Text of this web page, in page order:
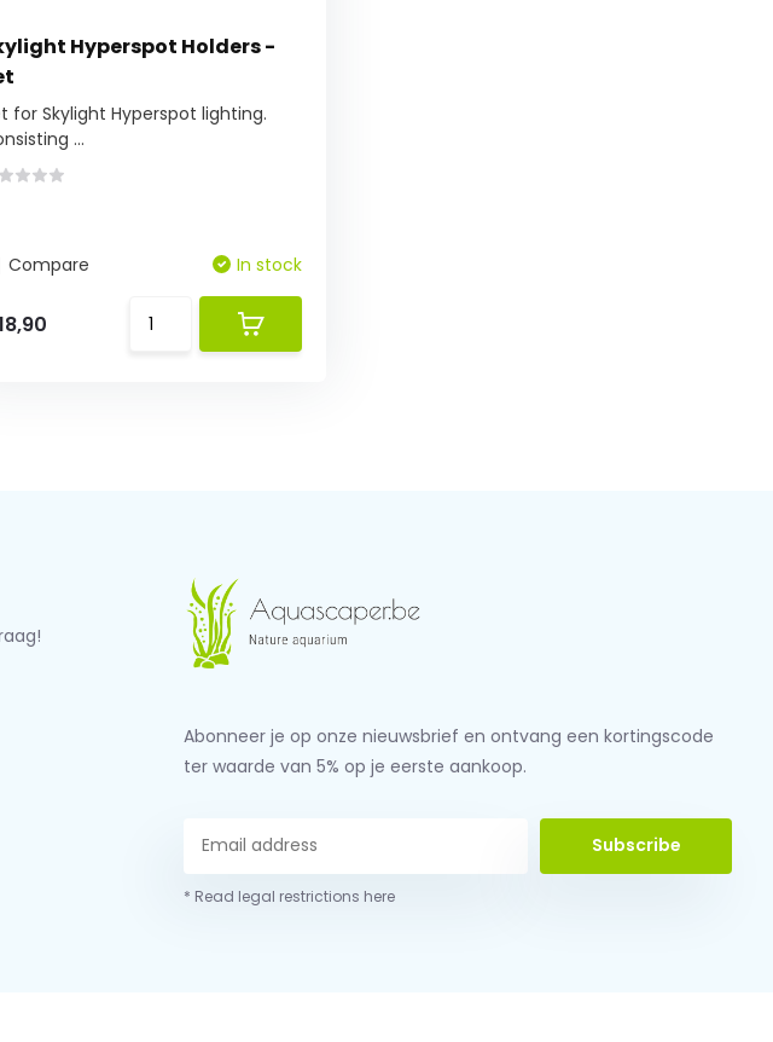
Hyperspot Holders -
for Skylight Hyperspot lighting.
...
Compare In stock
Abonneer je op onze nieuwsbrief en ontvang een kortingscode
ter waarde van 5% op je eerste aankoop.
Subscribe
* Read legal restrictions here